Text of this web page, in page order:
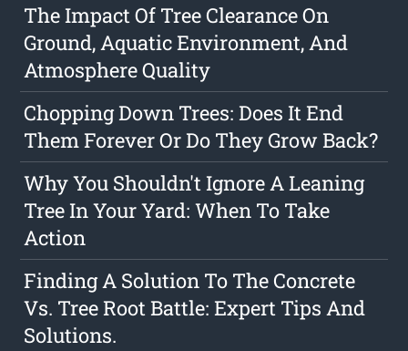
The Impact Of Tree Clearance On
Ground, Aquatic Environment, And
Atmosphere Quality
Chopping Down Trees: Does It End
Them Forever Or Do They Grow Back?
Why You Shouldn't Ignore A Leaning
Tree In Your Yard: When To Take
Action
Finding A Solution To The Concrete
Vs. Tree Root Battle: Expert Tips And
Solutions.